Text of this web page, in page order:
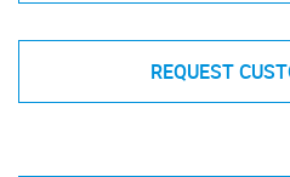
REQUEST